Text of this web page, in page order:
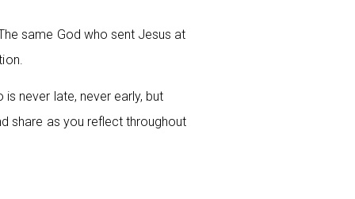
same God who sent Jesus at
never late, never early, but
share as you reflect throughout